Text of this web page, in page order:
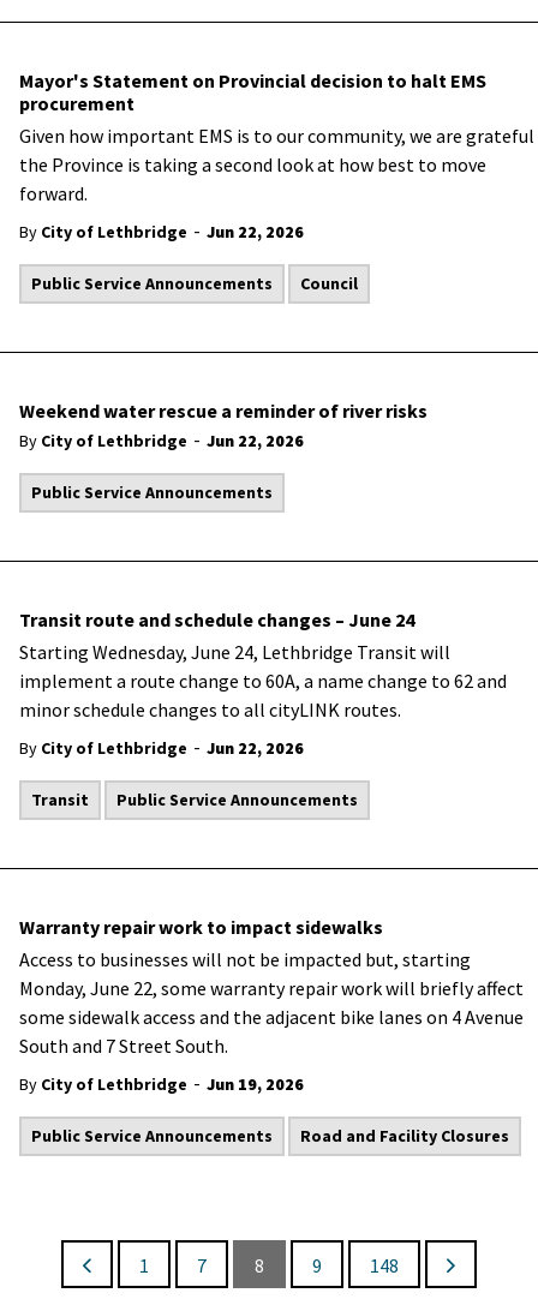
Mayor's Statement on Provincial decision to halt EMS
procurement
Given how important EMS is to our community, we are grateful
the Province is taking a second look at how best to move
forward.
By City of Lethbridge - Jun 22, 2026
Public Service Announcements Council
Weekend water rescue a reminder of river risks
By City of Lethbridge - Jun 22, 2026
Public Service Announcements
Transit route and schedule changes – June 24
Starting Wednesday, June 24, Lethbridge Transit will
implement a route change to 60A, a name change to 62 and
minor schedule changes to all cityLINK routes.
By City of Lethbridge - Jun 22, 2026
Transit Public Service Announcements
Warranty repair work to impact sidewalks
Access to businesses will not be impacted but, starting
Monday, June 22, some warranty repair work will briefly affect
some sidewalk access and the adjacent bike lanes on 4 Avenue
South and 7 Street South.
By City of Lethbridge - Jun 19, 2026
Public Service Announcements Road and Facility Closures
1 7 8 9 148